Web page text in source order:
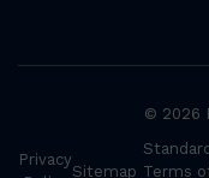
© 2026
Privacy
Sitemap Terms